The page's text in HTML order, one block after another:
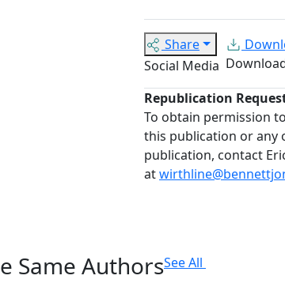
Share
Social Media
Republication
To obtain permission
this publication or any
publication, contact
at
Same AuthorsSee All